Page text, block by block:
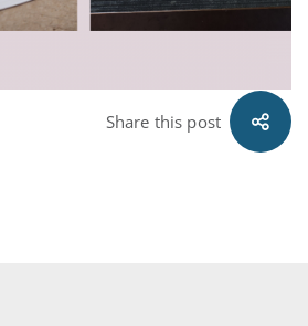
Share this post